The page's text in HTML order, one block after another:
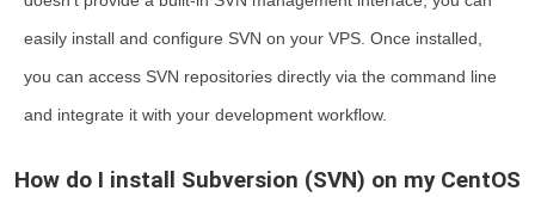
easily install and configure SVN on your VPS. Once installed,
you can access SVN repositories directly via the command line
and integrate it with your development workflow.
How do I install Subversion (SVN) on my CentOS